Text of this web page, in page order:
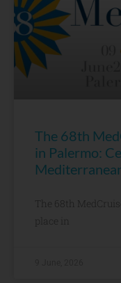
The 68th
in Palermo:
The 68th
place in